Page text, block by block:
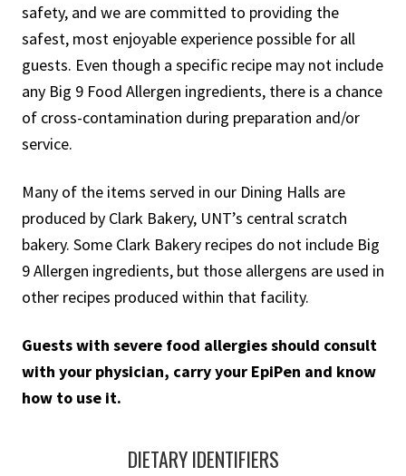
safety, and we are committed to providing the
safest, most enjoyable experience possible for all
guests. Even though a specific recipe may not include
any Big 9 Food Allergen ingredients, there is a chance
of cross-contamination during preparation and/or
service.
Many of the items served in our Dining Halls are
produced by Clark Bakery, UNT’s central scratch
bakery. Some Clark Bakery recipes do not include Big
9 Allergen ingredients, but those allergens are used in
other recipes produced within that facility.
Guests with severe food allergies should consult
with your physician, carry your EpiPen and know
how to use it.
DIETARY IDENTIFIERS